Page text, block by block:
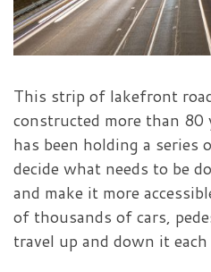
This strip of lakefront
constructed more than 80
has been holding a series
decide what needs to be
and make it more
of thousands of cars,
travel up and down it each